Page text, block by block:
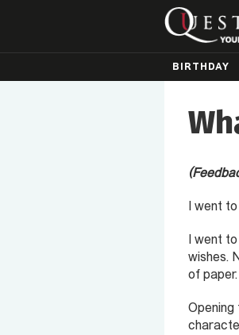
BIRTHDAY
I went
I went
wishes.
of paper.
Opening